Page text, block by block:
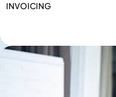
INVOICING